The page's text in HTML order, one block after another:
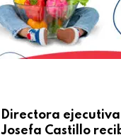
Directora ejecutiva
Josefa Castillo